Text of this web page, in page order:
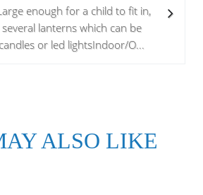
enough for a child to fit in,
lanterns which can be
or led lightsIndoor/O...
ALSO LIKE